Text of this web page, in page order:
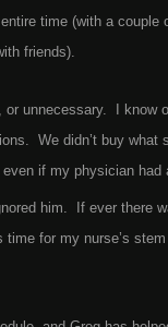
time (with a couple
friends).
unnecessary. I know
We didn’t buy what
even if my physician had
him. If ever there
time for my nurse’s